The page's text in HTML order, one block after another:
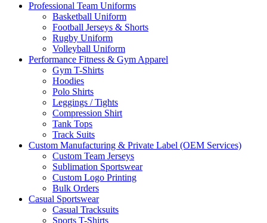
Professional Team Uniforms
Basketball Uniform
Football Jerseys & Shorts
Rugby Uniform
Volleyball Uniform
Performance Fitness & Gym Apparel
Gym T-Shirts
Hoodies
Polo Shirts
Leggings / Tights
Compression Shirt
Tank Tops
Track Suits
Custom Manufacturing & Private Label (OEM Services)
Custom Team Jerseys
Sublimation Sportswear
Custom Logo Printing
Bulk Orders
Casual Sportswear
Casual Tracksuits
Sports T-Shirts